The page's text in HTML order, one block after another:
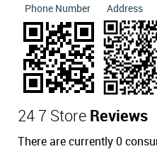
Phone Number Address
24 7 Store Reviews
There are currently 0